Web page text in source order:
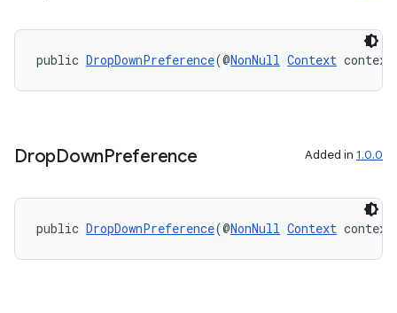
public DropDownPreference(@NonNull Context
DropDownPreference Added in 1.0.0
public DropDownPreference(@NonNull Context context,